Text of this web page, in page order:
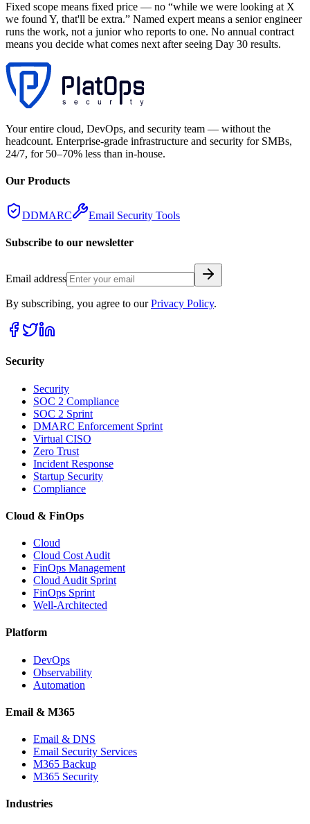
Fixed scope means fixed price — no “while we were looking at X
we found Y, that'll be extra.” Named expert means a senior engineer
runs the work, not a junior who reports to one. No annual contract
means you decide what comes next after seeing Day 30 results.
Your entire cloud, DevOps, and security team — without the
headcount. Enterprise-grade infrastructure and security for SMBs,
24/7, for 50–70% less than in-house.
Our Products
DDMARC Email Security Tools
Subscribe to our newsletter
Email address
By subscribing, you agree to our Privacy Policy.
Security
Security
SOC 2 Compliance
SOC 2 Sprint
DMARC Enforcement Sprint
Virtual CISO
Zero Trust
Incident Response
Startup Security
Compliance
Cloud & FinOps
Cloud
Cloud Cost Audit
FinOps Management
Cloud Audit Sprint
FinOps Sprint
Well-Architected
Platform
DevOps
Observability
Automation
Email & M365
Email & DNS
Email Security Services
M365 Backup
M365 Security
Industries